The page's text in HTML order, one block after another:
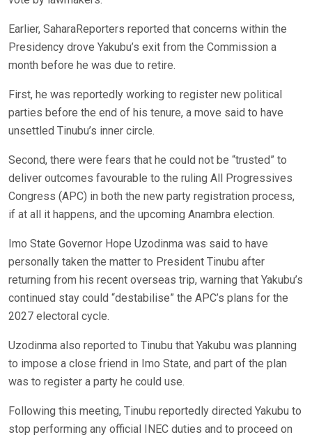
Earlier, SaharaReporters reported that concerns within the
Presidency drove Yakubu’s exit from the Commission a
month before he was due to retire.
First, he was reportedly working to register new political
parties before the end of his tenure, a move said to have
unsettled Tinubu’s inner circle.
Second, there were fears that he could not be “trusted” to
deliver outcomes favourable to the ruling All Progressives
Congress (APC) in both the new party registration process,
if at all it happens, and the upcoming Anambra election.
Imo State Governor Hope Uzodinma was said to have
personally taken the matter to President Tinubu after
returning from his recent overseas trip, warning that Yakubu’s
continued stay could “destabilise” the APC’s plans for the
2027 electoral cycle.
Uzodinma also reported to Tinubu that Yakubu was planning
to impose a close friend in Imo State, and part of the plan
was to register a party he could use.
Following this meeting, Tinubu reportedly directed Yakubu to
stop performing any official INEC duties and to proceed on